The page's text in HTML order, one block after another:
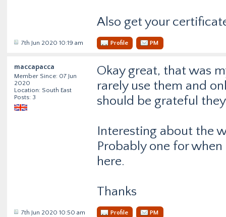
Also get your
7th Jun 2020 10:19 am Profile PM
maccapacca
Member Since: 07 Jun
2020
Location: South East
Posts: 3
Okay great, that was
rarely use them and
should be grateful
Interesting about the
Probably one for
here.
Thanks
7th Jun 2020 10:50 am Profile PM